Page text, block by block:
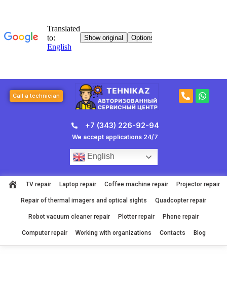
Call a technician
P
h
W
h
+7 (343) 226-92-94
We accept applications 24/7
English
TV repair Laptop repair Coffee machine repair Projector repair
Repair of thermal imagers and optical sights Quadcopter repair
Robot vacuum cleaner repair Plotter repair Phone repair
Computer repair Working with organizations Contacts Blog